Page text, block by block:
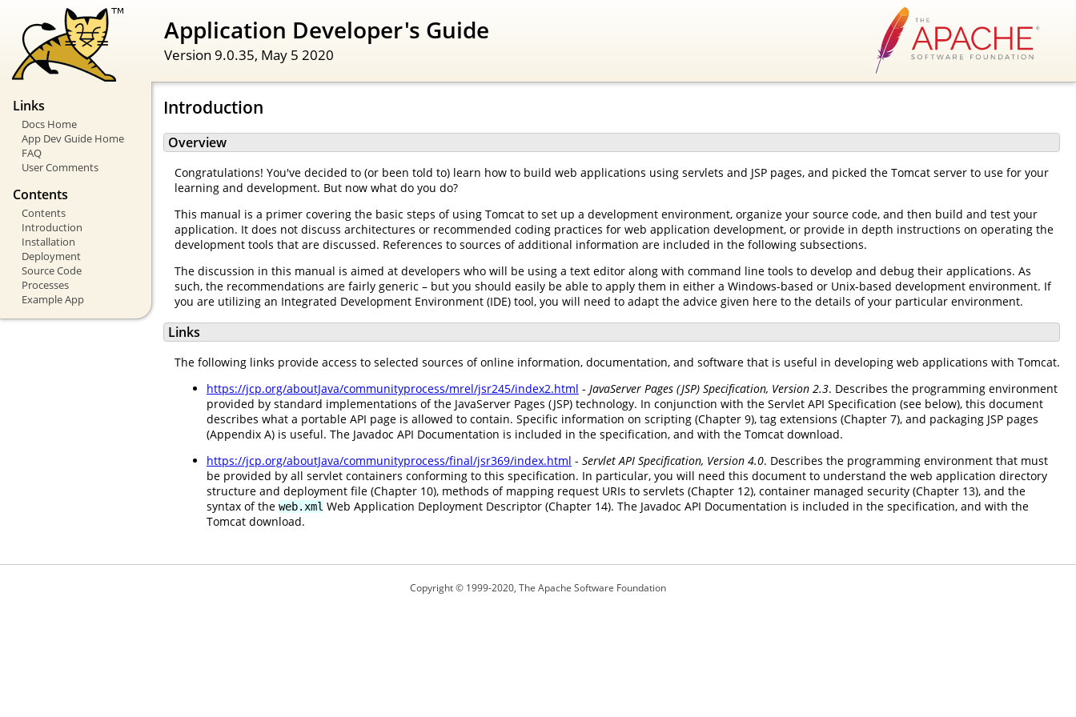
Application Developer's Guide
Version 9.0.35, May 5 2020
Links
Docs Home
App Dev Guide Home
FAQ
User Comments
Contents
Contents
Introduction
Installation
Deployment
Source Code
Processes
Example App
Introduction
Overview
Congratulations! You've decided to (or been told to) learn how to build web applications using servlets and JSP pages, and picked the Tomcat server to use for your
learning and development. But now what do you do?
This manual is a primer covering the basic steps of using Tomcat to set up a development environment, organize your source code, and then build and test your
application. It does not discuss architectures or recommended coding practices for web application development, or provide in depth instructions on operating the
development tools that are discussed. References to sources of additional information are included in the following subsections.
The discussion in this manual is aimed at developers who will be using a text editor along with command line tools to develop and debug their applications. As
such, the recommendations are fairly generic – but you should easily be able to apply them in either a Windows-based or Unix-based development environment. If
you are utilizing an Integrated Development Environment (IDE) tool, you will need to adapt the advice given here to the details of your particular environment.
Links
The following links provide access to selected sources of online information, documentation, and software that is useful in developing web applications with Tomcat.
https://jcp.org/aboutJava/communityprocess/mrel/jsr245/index2.html - JavaServer Pages (JSP) Specification, Version 2.3. Describes the programming environment
provided by standard implementations of the JavaServer Pages (JSP) technology. In conjunction with the Servlet API Specification (see below), this document
describes what a portable API page is allowed to contain. Specific information on scripting (Chapter 9), tag extensions (Chapter 7), and packaging JSP pages
(Appendix A) is useful. The Javadoc API Documentation is included in the specification, and with the Tomcat download.
https://jcp.org/aboutJava/communityprocess/final/jsr369/index.html - Servlet API Specification, Version 4.0. Describes the programming environment that must
be provided by all servlet containers conforming to this specification. In particular, you will need this document to understand the web application directory
structure and deployment file (Chapter 10), methods of mapping request URIs to servlets (Chapter 12), container managed security (Chapter 13), and the
syntax of the web.xml Web Application Deployment Descriptor (Chapter 14). The Javadoc API Documentation is included in the specification, and with the
Tomcat download.
Copyright © 1999-2020, The Apache Software Foundation